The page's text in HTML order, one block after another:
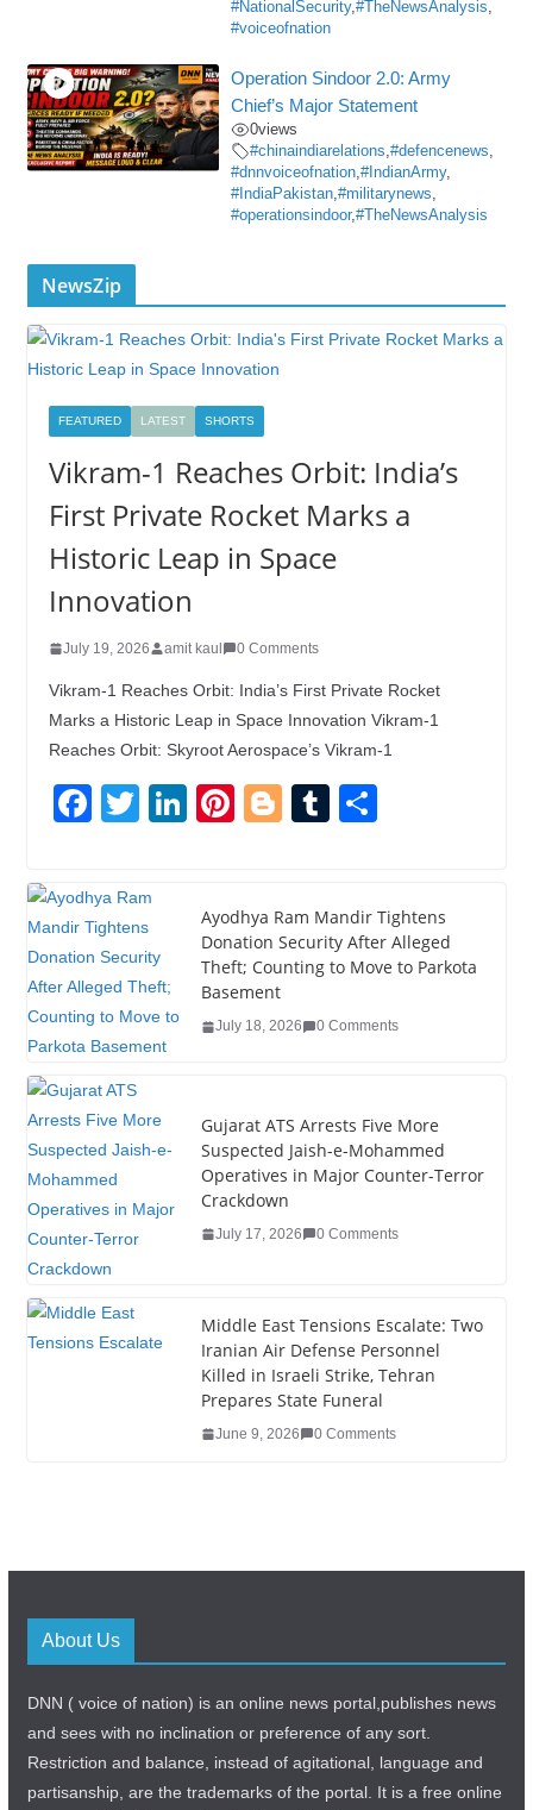
#NationalSecurity,#TheNewsAnalysis
#voiceofnation
Operation Sindoor 2.0: Army
Chief’s Major Statement
0views
#chinaindiarelations ,#defencenews
#dnnvoiceofnation ,#IndianArmy,
#IndiaPakistan ,#militarynews
#operationsindoor,#TheNewsAnalysis
NewsZip
FEATURED LATEST SHORTS
Vikram-1 Reaches Orbit: India’s
First Private Rocket Marks a
Historic Leap in Space
Innovation
July 19, 2026 amit kaul 0 Comments
Vikram-1 Reaches Orbit: India’s First Private Rocket
Marks a Historic Leap in Space Innovation Vikram-1
Reaches Orbit: Skyroot Aerospace’s Vikram-1
F
e
b
o
o
T
er
Li
e
dI
n
Pi
e
st
Bl
g
er
T
bl
r
e
Ayodhya Ram Mandir Tightens
Donation Security After Alleged
Theft; Counting to Move to Parkota
Basement
July 18, 2026 0 Comments
Gujarat ATS Arrests Five More
Suspected Jaish-e-Mohammed
Operatives in Major Counter-Terror
Crackdown
July 17, 2026 0 Comments
Middle East Tensions Escalate: Two
Iranian Air Defense Personnel
Killed in Israeli Strike, Tehran
Prepares State Funeral
June 9, 2026 0 Comments
About Us
DNN ( voice of nation) is an online news portal,publishes news
and sees with no inclination or preference of any sort.
Restriction and balance, instead of agitational, language and
partisanship, are the trademarks of the portal. It is a free online